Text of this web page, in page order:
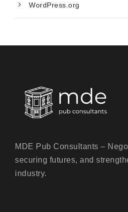
WordPress.org
MDE Pub Consultants –
securing futures, and
industry.